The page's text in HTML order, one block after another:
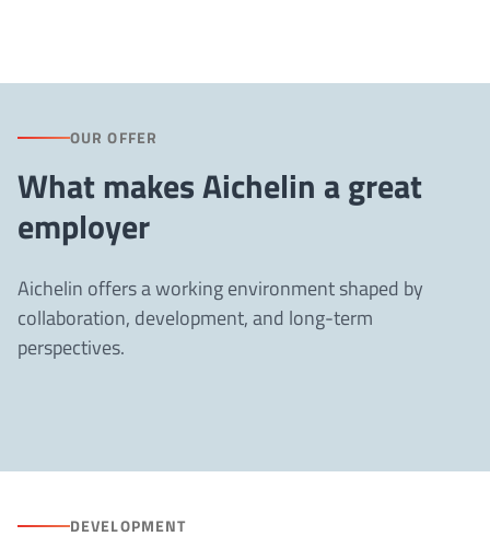
OUR OFFER
What makes Aichelin a great
employer
Aichelin offers a working environment shaped by
collaboration, development, and long-term
perspectives.
DEVELOPMENT